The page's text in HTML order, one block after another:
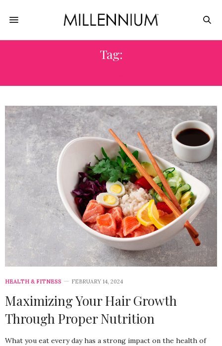
Tag:
HEALTH & FITNESS FEBRUARY 14, 2024
Maximizing Your Hair Growth
Through Proper Nutrition
What you eat every day has a strong impact on the health of